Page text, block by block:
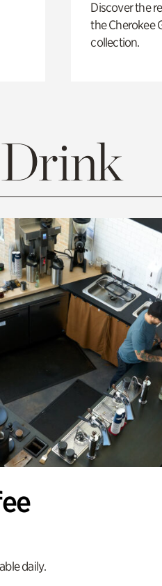
Discover the
the Cherokee
collection.
daily.